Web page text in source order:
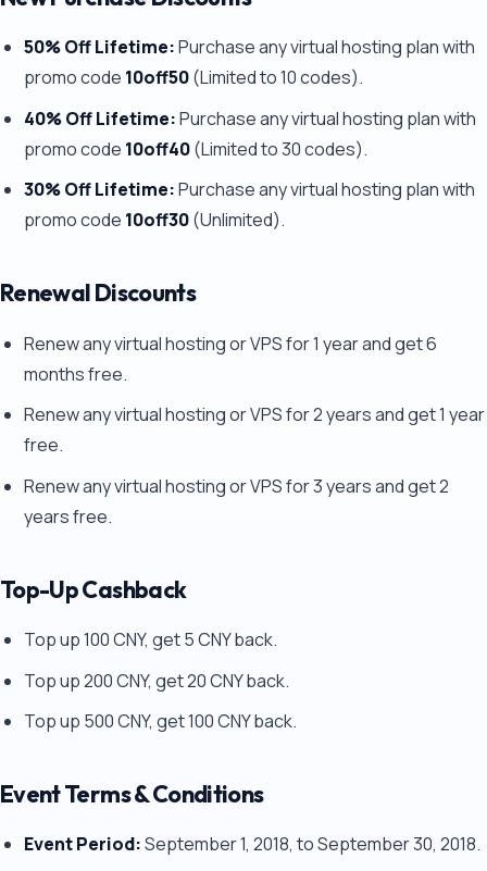
50% Off Lifetime:Purchase any virtual hosting plan with
promo code 10off50(Limited to 10 codes).
40% Off Lifetime:Purchase any virtual hosting plan with
promo code 10off40(Limited to 30 codes).
30% Off Lifetime:Purchase any virtual hosting plan with
promo code 10off30(Unlimited).
Renewal Discounts
Renew any virtual hosting or VPS for 1 year and get 6
months free.
Renew any virtual hosting or VPS for 2 years and get 1 year
free.
Renew any virtual hosting or VPS for 3 years and get 2
years free.
Top-Up Cashback
Top up 100 CNY, get 5 CNY back.
Top up 200 CNY, get 20 CNY back.
Top up 500 CNY, get 100 CNY back.
Event Terms & Conditions
Event Period:September 1, 2018, to September 30, 2018.